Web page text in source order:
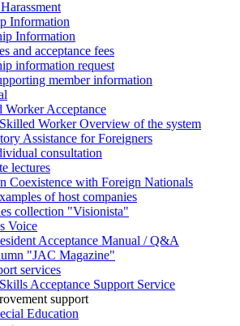
Information
Information
and acceptance fees
information request
member information
Worker Acceptance
Worker Overview of the system
Assistance for Foreigners
consultation
lectures
Coexistence with Foreign Nationals
of host companies
collection "Visionista"
Voice
Acceptance Manual / Q&A
"JAC Magazine"
services
Acceptance Support Service
support
Education